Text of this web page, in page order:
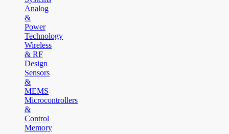
Analog
&
Power
Technology
Wireless
& RF
Design
Sensors
&
MEMS
Microcontrollers
&
Control
Memory